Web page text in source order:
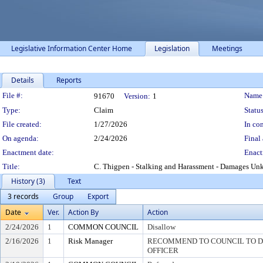
Legislative Information Center Home Legislation Meetings
Details Reports
Legislation Details
File #: 91670 Version: 1
Type:
Claim
File created:
1/27/2026
In
On agenda:
2/24/2026
Final
Enactment date:
Title:
C. Thigpen - Stalking and Harassment - Damages
History (3)
Text
3 records
Group
Export
Date
Ver. Action By Action
2/24/2026 1 COMMON COUNCIL
Disallow
2/16/2026
1 Risk Manager
RECOMMEND TO COUNCIL TO
OFFICER